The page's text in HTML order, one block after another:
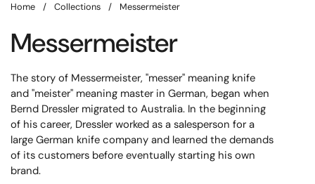
Home / Collections / Messermeister
Messermeister
The story of Messermeister, "messer" meaning knife
and "meister" meaning master in German, began when
Bernd Dressler migrated to Australia. In the beginning
of his career, Dressler worked as a salesperson for a
large German knife company and learned the demands
of its customers before eventually starting his own
brand.